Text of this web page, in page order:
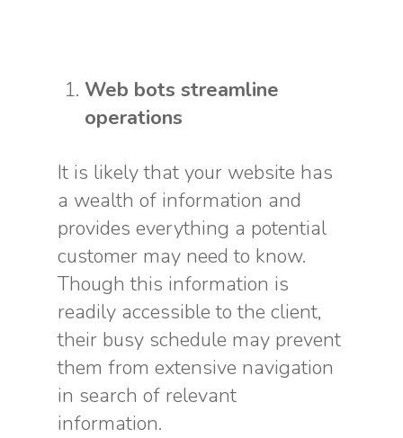
Web bots streamline
operations
It is likely that your website has
a wealth of information and
provides everything a potential
customer may need to know.
Though this information is
readily accessible to the client,
their busy schedule may prevent
them from extensive navigation
in search of relevant
information.